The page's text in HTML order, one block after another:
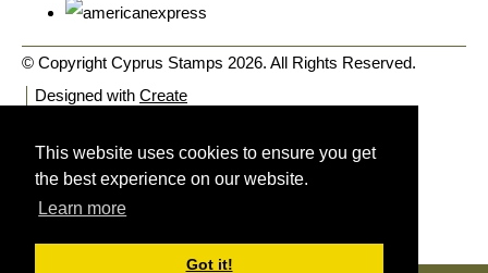
This website uses cookies to ensure you get
the best experience on our website.
Learn more
Got it!
© Copyright Cyprus Stamps 2026. All Rights Reserved.
Designed with Create